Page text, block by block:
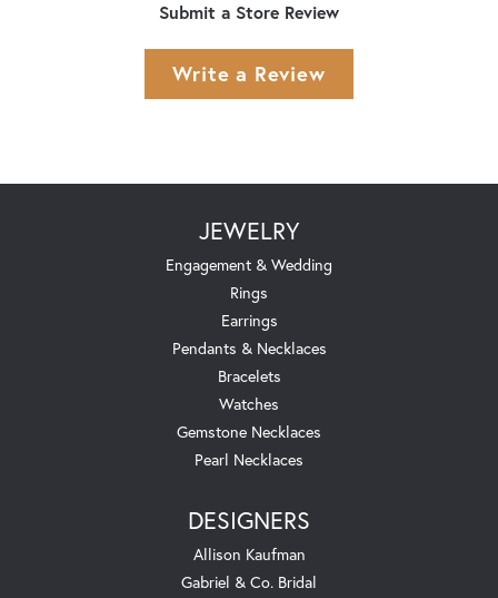
Submit a Store Review
Write a Review
JEWELRY
Engagement & Wedding
Rings
Earrings
Pendants & Necklaces
Bracelets
Watches
Gemstone Necklaces
Pearl Necklaces
DESIGNERS
Allison Kaufman
Gabriel & Co. Bridal